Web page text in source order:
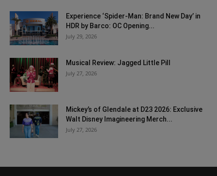
Experience ‘Spider-Man: Brand New Day’ in
HDR by Barco: OC Opening...
July 29, 2026
Musical Review: Jagged Little Pill
July 27, 2026
Mickey’s of Glendale at D23 2026: Exclusive
Walt Disney Imagineering Merch...
July 27, 2026